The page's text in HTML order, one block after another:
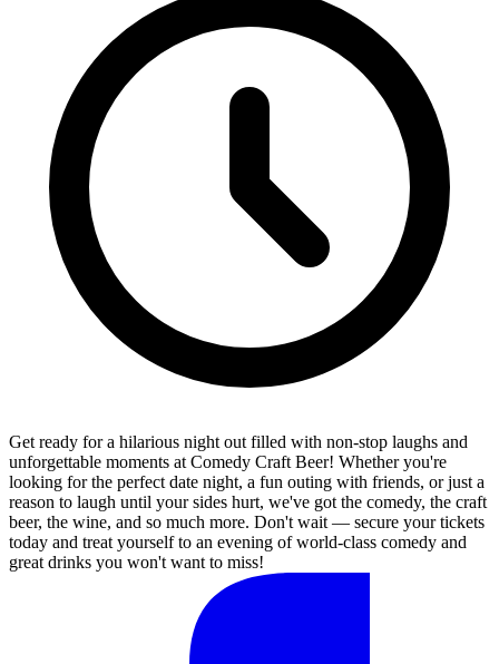
Get ready for a hilarious night out filled with non-stop laughs and
unforgettable moments at Comedy Craft Beer! Whether you're
looking for the perfect date night, a fun outing with friends, or just a
reason to laugh until your sides hurt, we've got the comedy, the craft
beer, the wine, and so much more. Don't wait — secure your tickets
today and treat yourself to an evening of world-class comedy and
great drinks you won't want to miss!